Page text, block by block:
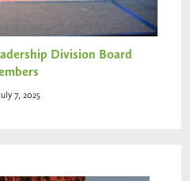
Division Board
July 7, 2025